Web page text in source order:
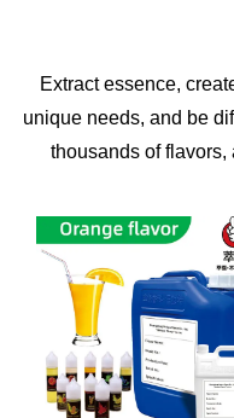
Extract essence,
unique needs, and be
thousands of flavors,